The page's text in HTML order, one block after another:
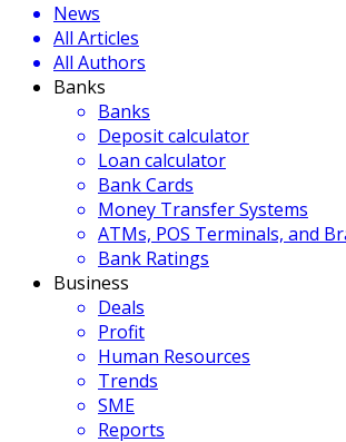
News
All Articles
All Authors
Banks
Banks
Deposit calculator
Loan calculator
Bank Cards
Money Transfer Systems
ATMs, POS Terminals, and
Bank Ratings
Business
Deals
Profit
Human Resources
Trends
SME
Reports